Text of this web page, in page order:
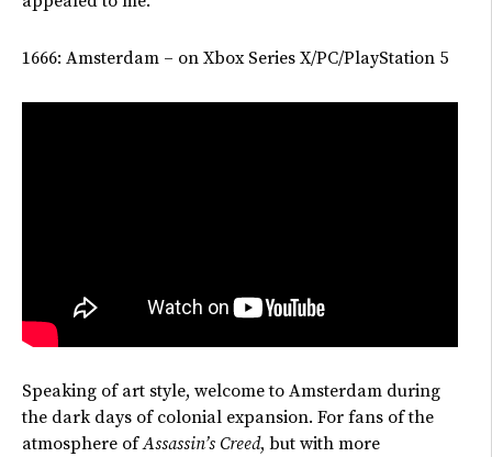
1666: Amsterdam – on Xbox Series X/PC/PlayStation 5
Speaking of art style, welcome to Amsterdam during
the dark days of colonial expansion. For fans of the
atmosphere ofAssassin’s Creed, but with more